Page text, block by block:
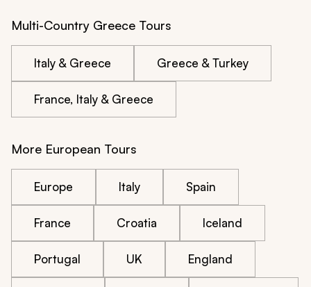
Multi-Country Greece Tours
Italy & Greece Greece & Turkey
France, Italy & Greece
More European Tours
Europe Italy Spain
France Croatia Iceland
Portugal UK England